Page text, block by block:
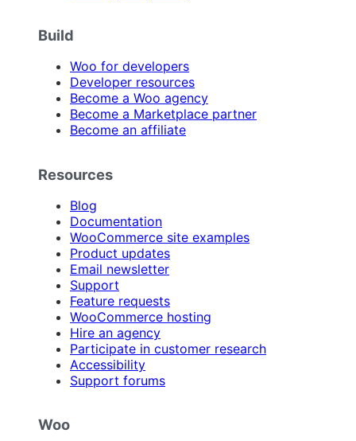
Build
Woo for developers
Developer resources
Become a Woo agency
Become a Marketplace partner
Become an affiliate
Resources
Blog
Documentation
WooCommerce site examples
Product updates
Email newsletter
Support
Feature requests
WooCommerce hosting
Hire an agency
Participate in customer research
Accessibility
Support forums
Woo